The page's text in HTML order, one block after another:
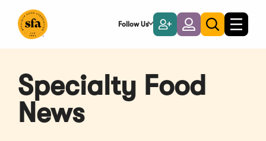
Main
Follow Us
Become
a
Member
LoginToggle
search
Toggle
Specialty Food
News